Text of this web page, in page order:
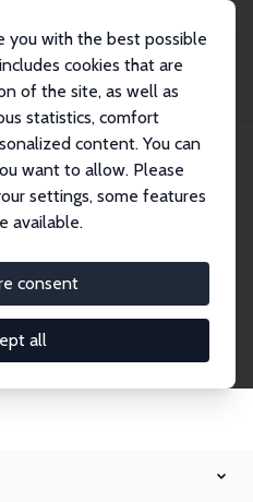
you with the best possible
cookies that are
of the site, as well as
statistics, comfort
content. You can
want to allow. Please
settings, some features
available.
consent
all